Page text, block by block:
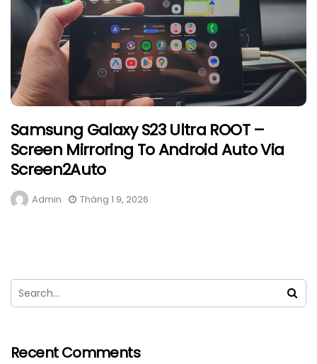
Samsung Galaxy S23 Ultra ROOT –
Screen Mirroring To Android Auto Via
Screen2Auto
Admin Tháng 1 9, 2026
Recent Comments